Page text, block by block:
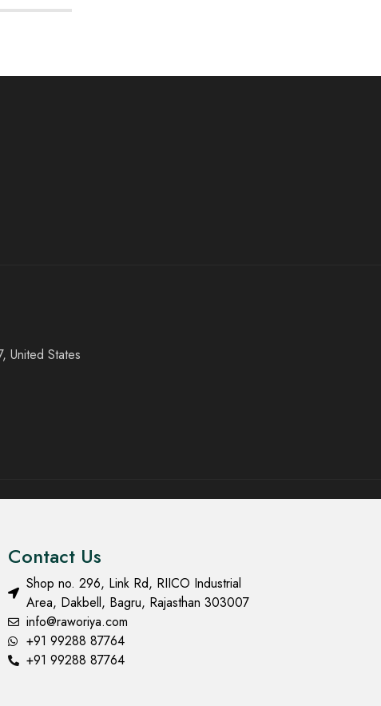
United States
Contact Us
Shop no. 296, Link Rd, RIICO Industrial
Area, Dakbell, Bagru, Rajasthan 303007
info@raworiya.com
+91 99288 87764
+91 99288 87764